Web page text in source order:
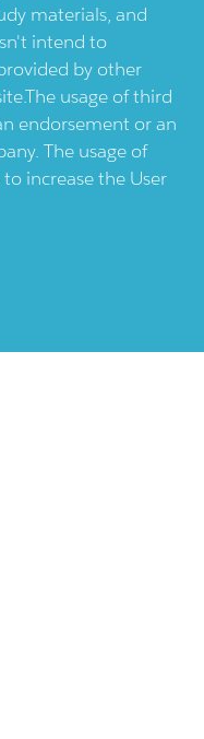
materials, and
intend to
by other
usage of third
endorsement or an
The usage of
increase the User